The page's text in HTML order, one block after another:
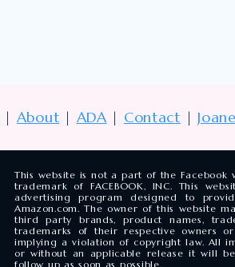
| About | ADA | Contact |
This website is not a part of the Facebook
trademark of FACEBOOK, INC. This
advertising program designed to
Amazon.com. The owner of this website
third party brands, product names,
trademarks of their respective owners
implying a violation of copyright law. All
or without an applicable release it will
follow up as soon as possible.